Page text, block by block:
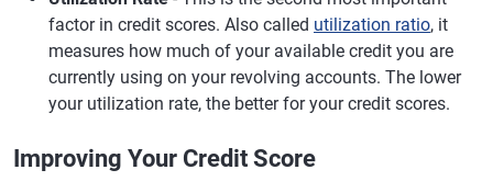
factor in credit scores. Also called utilization ratio, it
measures how much of your available credit you are
currently using on your revolving accounts. The lower
your utilization rate, the better for your credit scores.
Improving Your Credit Score